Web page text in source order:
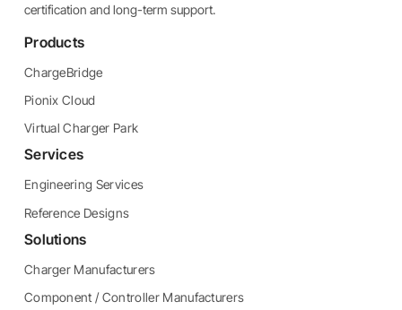
certification and long-term support.
Products
ChargeBridge
Pionix Cloud
Virtual Charger Park
Services
Engineering Services
Reference Designs
Solutions
Charger Manufacturers
Component / Controller Manufacturers